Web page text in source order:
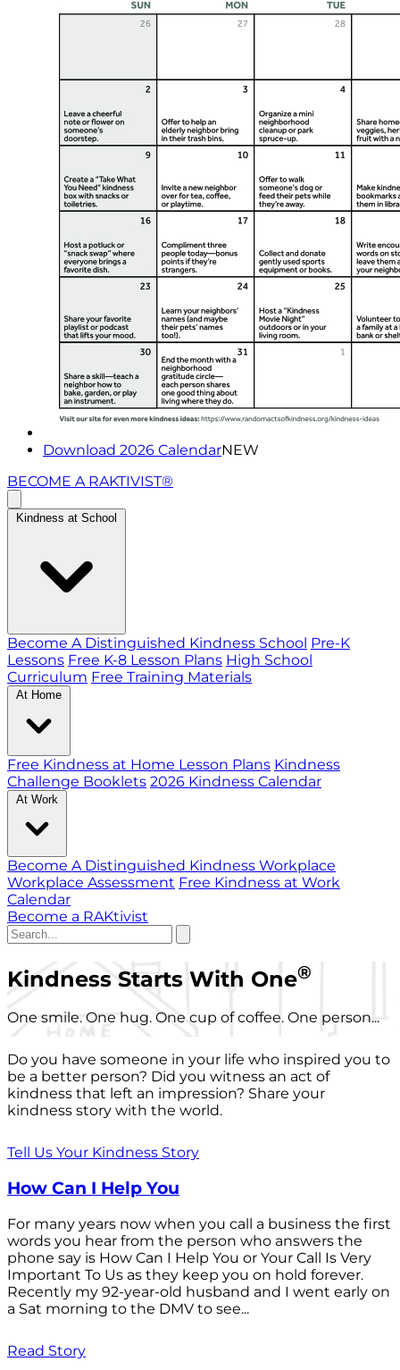
Download 2026 CalendarNEW
BECOME A RAKTIVIST®
Kindness at School
Become A Distinguished Kindness School Pre-K
Lessons Free K-8 Lesson Plans High School
Curriculum Free Training Materials
At Home
Free Kindness at Home Lesson Plans Kindness
Challenge Booklets 2026 Kindness Calendar
At Work
Become A Distinguished Kindness Workplace
Workplace Assessment Free Kindness at Work
Calendar
Become a RAKtivist
Kindness Starts With One®
One smile. One hug. One cup of coffee. One person...
Do you have someone in your life who inspired you to
be a better person? Did you witness an act of
kindness that left an impression? Share your
kindness story with the world.
Tell Us Your Kindness Story
How Can I Help You
For many years now when you call a business the first
words you hear from the person who answers the
phone say is How Can I Help You or Your Call Is Very
Important To Us as they keep you on hold forever.
Recently my 92-year-old husband and I went early on
a Sat morning to the DMV to see...
Read Story